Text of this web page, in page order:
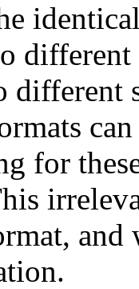
different
for